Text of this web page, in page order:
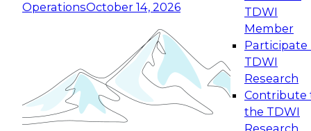
OperationsOctober 14, 2026
TDWI
Member
Participate
TDWI
Research
Contribute
the TDWI
Research
Expert Panel: Reinventing Data Management
for Enterprise Innovation
This session focuses on how to modernize by
taking advantage of the latest technologies,
cloud data platforms and services, and best
October 19, 2026